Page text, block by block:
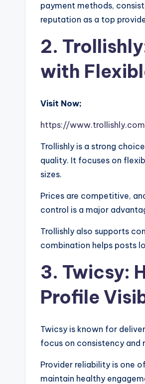
payment methods,
reputation as a top
2.
with
Visit Now;
https://www.trollishly.com
Trollishly is a strong
quality. It focuses on
sizes.
Prices are competitive,
control is a major
Trollishly also supports
combination helps posts
3. Twicsy:
Profile
Twicsy is known for
focus on consistency and
Provider reliability is one
maintain healthy